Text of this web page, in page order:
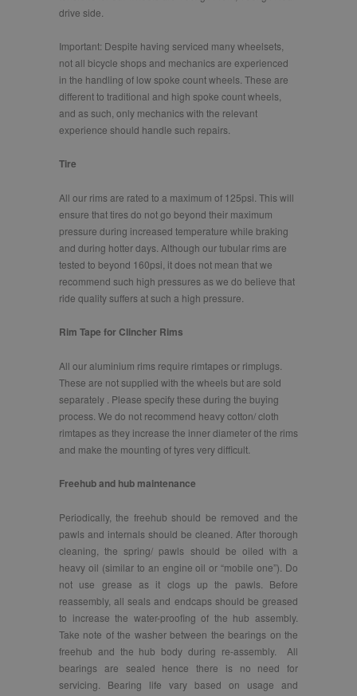
drive side.
Important: Despite having serviced many wheelsets,
not all bicycle shops and mechanics are experienced
in the handling of low spoke count wheels. These are
different to traditional and high spoke count wheels,
and as such, only mechanics with the relevant
experience should handle such repairs.
Tire
All our rims are rated to a maximum of 125psi. This will
ensure that tires do not go beyond their maximum
pressure during increased temperature while braking
and during hotter days. Although our tubular rims are
tested to beyond 160psi, it does not mean that we
recommend such high pressures as we do believe that
ride quality suffers at such a high pressure.
Rim Tape for Clincher Rims
All our aluminium rims require rimtapes or rimplugs.
These are not supplied with the wheels but are sold
separately . Please specify these during the buying
process. We do not recommend heavy cotton/ cloth
rimtapes as they increase the inner diameter of the rims
and make the mounting of tyres very difficult.
Freehub and hub maintenance
Periodically, the freehub should be removed and the
pawls and internals should be cleaned. After thorough
cleaning, the spring/ pawls should be oiled with a
heavy oil (similar to an engine oil or “mobile one”). Do
not use grease as it clogs up the pawls. Before
reassembly, all seals and endcaps should be greased
to increase the water-proofing of the hub assembly.
Take note of the washer between the bearings on the
freehub and the hub body during re-assembly. All
bearings are sealed hence there is no need for
servicing. Bearing life vary based on usage and